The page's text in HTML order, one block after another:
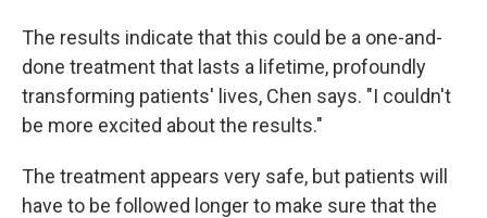
The results indicate that this could be a one-and-
done treatment that lasts a lifetime, profoundly
transforming patients' lives, Chen says. "I couldn't
be more excited about the results."
The treatment appears very safe, but patients will
have to be followed longer to make sure that the